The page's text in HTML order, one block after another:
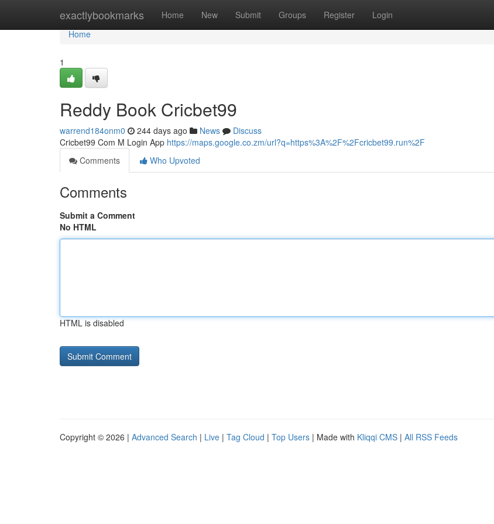
exactlybookmarks Home New Submit Groups Register Login
Home
Home
1
Reddy Book Cricbet99
warrend184onm0 244 days ago News
Discuss
Cricbet99 Com M Login App https://maps.google.co.zm/url?q=https%3A%2F%2Fcricbet99.run%2F
Comments
Who Upvoted
Comments
Submit a Comment
No HTML
HTML is disabled
Copyright © 2026 | Advanced Search | Live | Tag Cloud | Top Users | Made with Kliqqi CMS | All RSS Feeds